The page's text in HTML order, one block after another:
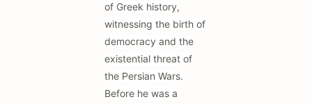
of Greek history,
witnessing the birth of
democracy and the
existential threat of
the Persian Wars.
Before he was a